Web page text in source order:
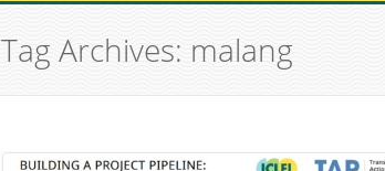
Tag Archives: malang